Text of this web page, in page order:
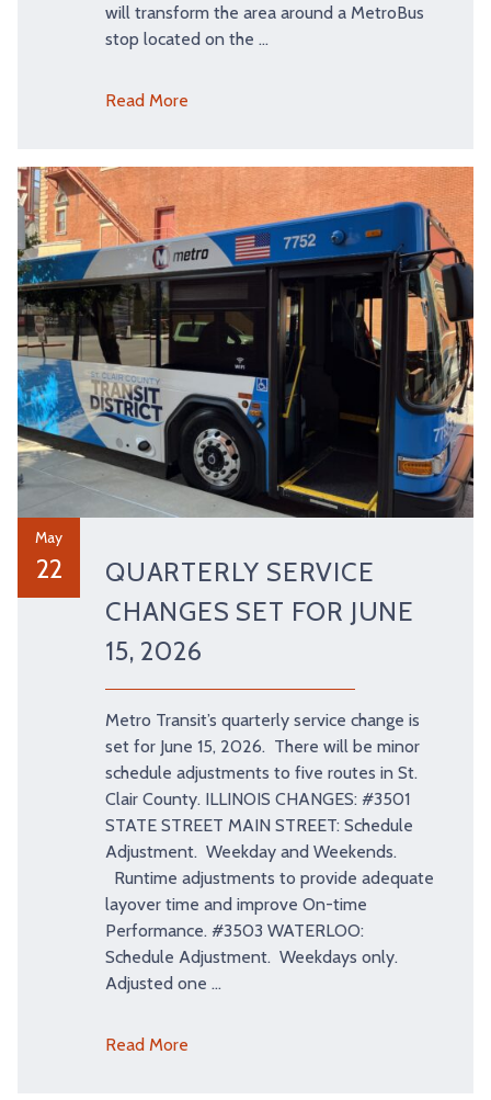
will transform the area around a MetroBus
stop located on the …
Read More
QUARTERLY SERVICE
CHANGES SET FOR JUNE
15, 2026
Metro Transit’s quarterly service change is
set for June 15, 2026. There will be minor
schedule adjustments to five routes in St.
Clair County. ILLINOIS CHANGES: #3501
STATE STREET MAIN STREET: Schedule
Adjustment. Weekday and Weekends.
Runtime adjustments to provide adequate
layover time and improve On-time
Performance. #3503 WATERLOO:
Schedule Adjustment. Weekdays only.
Adjusted one …
Read More
May
22